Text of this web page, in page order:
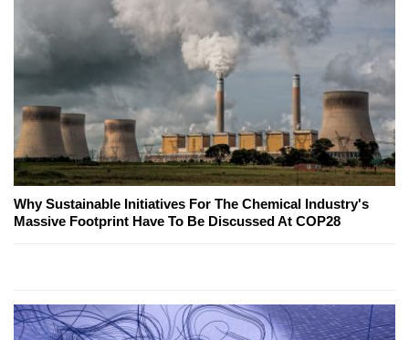
Why Sustainable Initiatives For The Chemical Industry's
Massive Footprint Have To Be Discussed At COP28